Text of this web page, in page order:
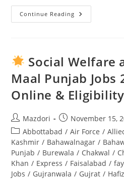
Continue Reading
SPSC
Last
Date
Social Welfare
Maal Punjab Jobs
Online &
Post
author:
Mazdori
Post
published:
November 15,
Post
category:
Abbottabad / Air Force /
Kashmir / Bahawalnagar /
Punjab / Burewala / Chakwal /
Khan / Express / Faisalabad /
Jobs / Gujranwala / Gujrat /